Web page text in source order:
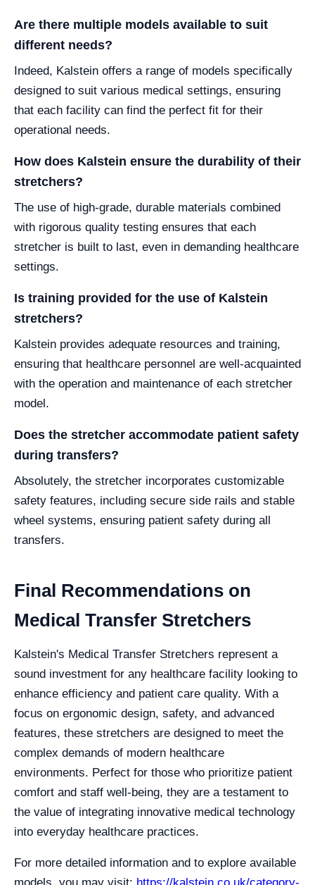
Are there multiple models available to suit
different needs?
Indeed, Kalstein offers a range of models specifically
designed to suit various medical settings, ensuring
that each facility can find the perfect fit for their
operational needs.
How does Kalstein ensure the durability of their
stretchers?
The use of high-grade, durable materials combined
with rigorous quality testing ensures that each
stretcher is built to last, even in demanding healthcare
settings.
Is training provided for the use of Kalstein
stretchers?
Kalstein provides adequate resources and training,
ensuring that healthcare personnel are well-acquainted
with the operation and maintenance of each stretcher
model.
Does the stretcher accommodate patient safety
during transfers?
Absolutely, the stretcher incorporates customizable
safety features, including secure side rails and stable
wheel systems, ensuring patient safety during all
transfers.
Final Recommendations on
Medical Transfer Stretchers
Kalstein's Medical Transfer Stretchers represent a
sound investment for any healthcare facility looking to
enhance efficiency and patient care quality. With a
focus on ergonomic design, safety, and advanced
features, these stretchers are designed to meet the
complex demands of modern healthcare
environments. Perfect for those who prioritize patient
comfort and staff well-being, they are a testament to
the value of integrating innovative medical technology
into everyday healthcare practices.
For more detailed information and to explore available